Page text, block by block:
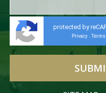
protected by
Privacy - Terms